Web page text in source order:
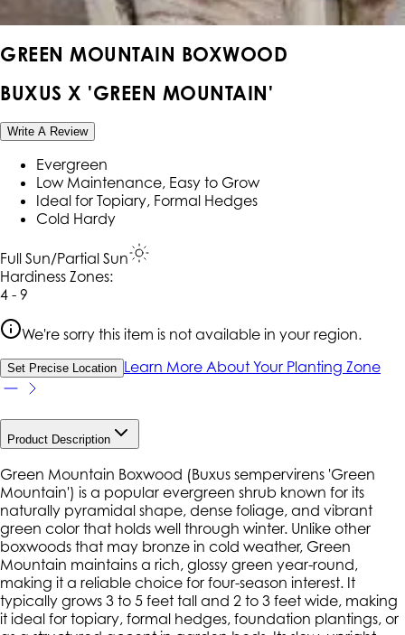
GREEN MOUNTAIN BOXWOOD
BUXUS X 'GREEN MOUNTAIN'
Write A Review
Evergreen
Low Maintenance, Easy to Grow
Ideal for Topiary, Formal Hedges
Cold Hardy
Full Sun/Partial Sun
Hardiness Zones:
4 - 9
We're sorry this item is not available in your region.
Set Precise Location Learn More About Your Planting Zone
Product Description
Green Mountain Boxwood (Buxus sempervirens 'Green
Mountain') is a popular evergreen shrub known for its
naturally pyramidal shape, dense foliage, and vibrant
green color that holds well through winter. Unlike other
boxwoods that may bronze in cold weather, Green
Mountain maintains a rich, glossy green year-round,
making it a reliable choice for four-season interest. It
typically grows 3 to 5 feet tall and 2 to 3 feet wide, making
it ideal for topiary, formal hedges, foundation plantings, or